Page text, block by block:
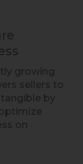
growing
sellers to
by
on